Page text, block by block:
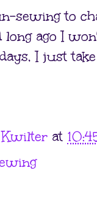
sewing to
long ago I
I just
at